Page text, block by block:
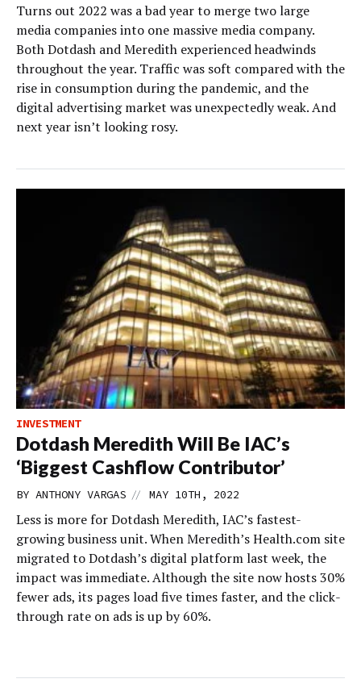
Turns out 2022 was a bad year to merge two large
media companies into one massive media company.
Both Dotdash and Meredith experienced headwinds
throughout the year. Traffic was soft compared with the
rise in consumption during the pandemic, and the
digital advertising market was unexpectedly weak. And
next year isn’t looking rosy.
INVESTMENT
Dotdash Meredith Will Be IAC’s
‘Biggest Cashflow Contributor’
BY ANTHONY VARGAS // MAY 10TH, 2022
Less is more for Dotdash Meredith, IAC’s fastest-
growing business unit. When Meredith’s Health.com site
migrated to Dotdash’s digital platform last week, the
impact was immediate. Although the site now hosts 30%
fewer ads, its pages load five times faster, and the click-
through rate on ads is up by 60%.